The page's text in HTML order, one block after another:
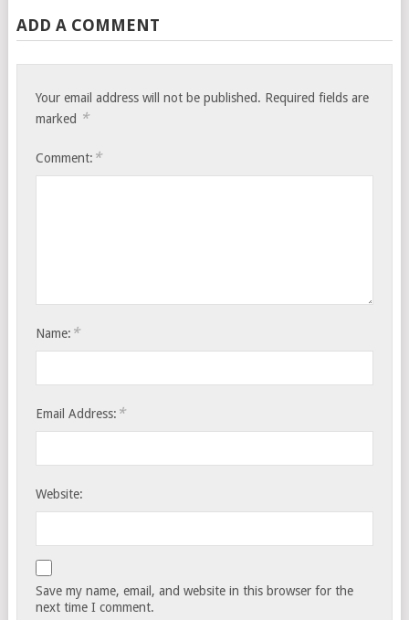
ADD A COMMENT
Your email address will not be published. Required fields are
marked *
Comment: *
Name: *
Email Address: *
Website:
Save my name, email, and website in this browser for the
next time I comment.